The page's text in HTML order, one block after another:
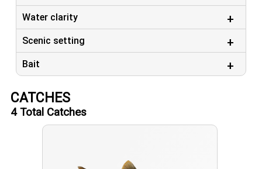
Water clarity
Scenic setting
Bait
CATCHES
4Total Catches